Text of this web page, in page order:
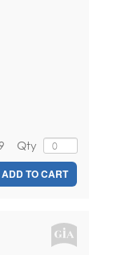
Qty
ADD TO CART